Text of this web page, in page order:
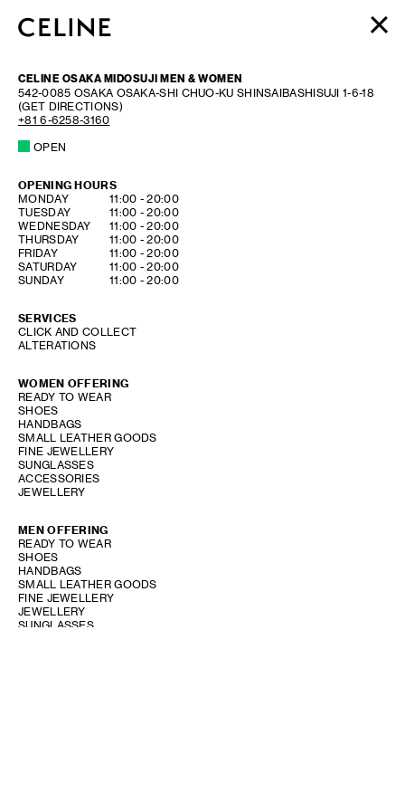
MEN
HAUTE PARFUMERIE
BEAUTÉ
CELINE OSAKA MIDOSUJI MEN & WOMEN
542-0085 OSAKA OSAKA-SHI CHUO-KU SHINSAIBASHISUJI 1-6-18
(GET DIRECTIONS)
+81 6-6258-3160
OPEN
OPENING HOURS
DAY OF THE WEEKHOURS
MONDAY 11:00 -20:00
TUESDAY
11:00 -20:00
WEDNESDAY
11:00 -20:00
THURSDAY
11:00 -20:00
FRIDAY
11:00 -20:00
SATURDAY
11:00 -20:00
SUNDAY
11:00 -20:00
SERVICES
CLICK AND COLLECT
ALTERATIONS
WOMEN OFFERING
READY TO WEAR
SHOES
HANDBAGS
SMALL LEATHER GOODS
FINE JEWELLERY
SUNGLASSES
ACCESSORIES
JEWELLERY
MEN OFFERING
READY TO WEAR
SHOES
HANDBAGS
SMALL LEATHER GOODS
FINE JEWELLERY
JEWELLERY
SUNGLASSES